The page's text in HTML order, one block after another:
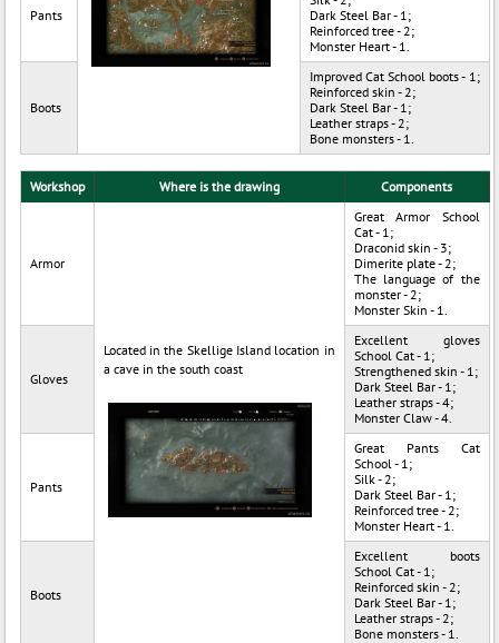
Pants
Dark Steel Bar - 1;
Reinforced tree - 2;
Monster Heart - 1.
Boots
Improved Cat School boots - 1;
Reinforced skin - 2;
Dark Steel Bar - 1;
Leather straps - 2;
Bone monsters - 1.
Workshop Where is the drawing Components
Armor
Located in the Skellige Island location in
a cave in the south coast
Great Armor School
Cat - 1;
Draconid skin - 3;
Dimerite plate - 2;
The language of the
monster - 2;
Monster Skin - 1.
Gloves
Excellent gloves
School Cat - 1;
Strengthened skin - 1;
Dark Steel Bar - 1;
Leather straps - 4;
Monster Claw - 4.
Pants
Great Pants Cat
School - 1;
Silk - 2;
Dark Steel Bar - 1;
Reinforced tree - 2;
Monster Heart - 1.
Boots
Excellent boots
School Cat - 1;
Reinforced skin - 2;
Dark Steel Bar - 1;
Leather straps - 2;
Bone monsters - 1.